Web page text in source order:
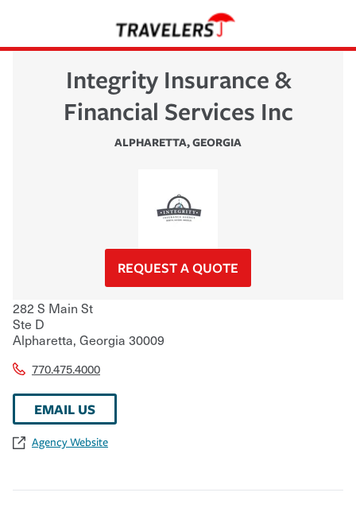
Integrity Insurance &
Financial Services Inc
ALPHARETTA,GEORGIA
REQUEST A QUOTE
282 S Main St
Ste D
Alpharetta, Georgia 30009
770.475.4000
EMAIL US
Agency Website